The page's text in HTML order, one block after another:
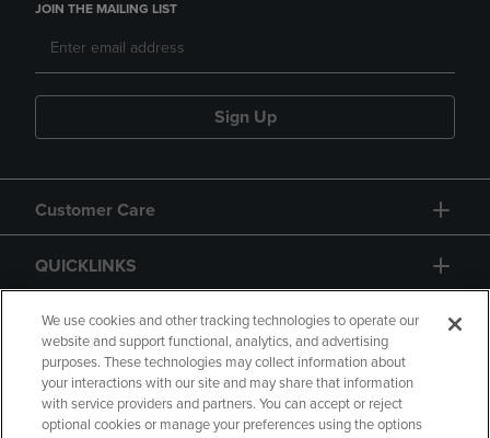
JOIN THE MAILING LIST
Sign Up
Customer Care
QUICKLINKS
GIFT CARD
We use cookies and other tracking technologies to operate our
website and support functional, analytics, and advertising
purposes. These technologies may collect information about
your interactions with our site and may share that information
with service providers and partners. You can accept or reject
optional cookies or manage your preferences using the options